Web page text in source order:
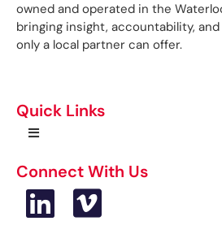
owned and operated in the
bringing insight, accountability,
only a local partner can offer.
Quick Links
Connect With Us